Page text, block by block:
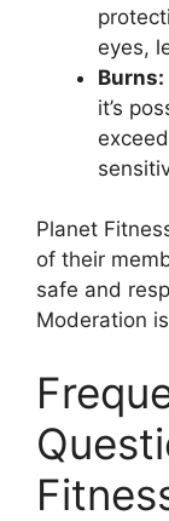
eyes,
Burns:
it’s
Planet
of their
safe and
Moderation